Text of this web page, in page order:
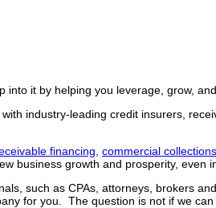
into it by helping you leverage, grow,
industry-leading credit insurers,
financing, commercial collections
business growth and prosperity, even
such as CPAs, attorneys, brokers
for you. The question is not if we